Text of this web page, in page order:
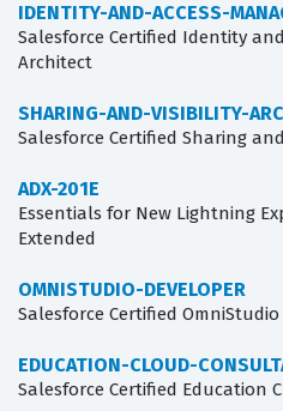
IDENTITY-AND-ACCESS-
Salesforce Certified Identity
Architect
SHARING-AND-VISIBILITY-
Salesforce Certified Sharing
ADX-201E
Essentials for New Lightning
Extended
OMNISTUDIO-DEVELOPER
Salesforce Certified
EDUCATION-CLOUD-
Salesforce Certified Education